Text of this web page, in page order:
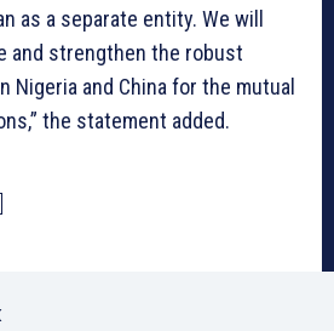
as a separate entity. We will
and strengthen the robust
Nigeria and China for the mutual
the statement added.